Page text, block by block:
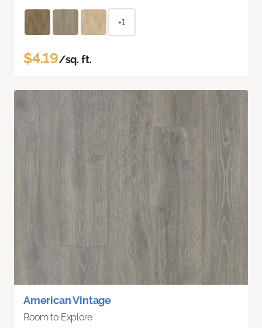
+1
$4.19/sq. ft.
American Vintage
Room to Explore